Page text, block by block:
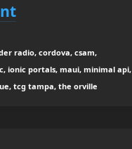
radio, cordova, csam,
ionic portals, maui, minimal api,
tcg tampa, the orville